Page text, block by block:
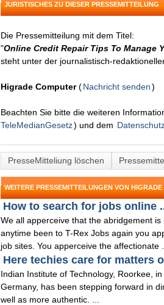
JURISTISCHES ZU DIESER PRESSEMITTEILUNG
Die Pressemitteilung mit dem Titel:
"Online Credit Repair Tips To Manage
steht unter der journalistisch-
Higrade Computer(Nachricht senden)
Beachten Sie bitte die weiteren
TeleMedianGesetz) und dem
PresseMitteliung löschen
WEITERE PRESSEMITTEILUNGEN VON
How to search for jobs online
We all apperceive that the abridgement
anytime been to T-Rex Jobs again you
job sites. You apperceive the affectionate ...
Here techies care for matters
Indian Institute of Technology, Roorkee,
Germany, has been stepping forward in
well as more authentic. ...